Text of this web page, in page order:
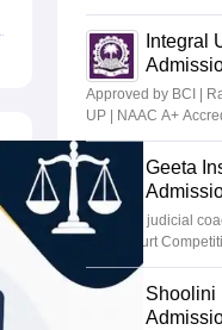
Integral
Approved by BCI |
UP | NAAC A+
Geeta
In-house judicial
Moot Court
Shoolini